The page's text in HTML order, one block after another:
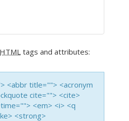
HTML tags and attributes:
<abbr title=""> <acronym
cite=""> <cite>
<em> <i> <q
<strong>